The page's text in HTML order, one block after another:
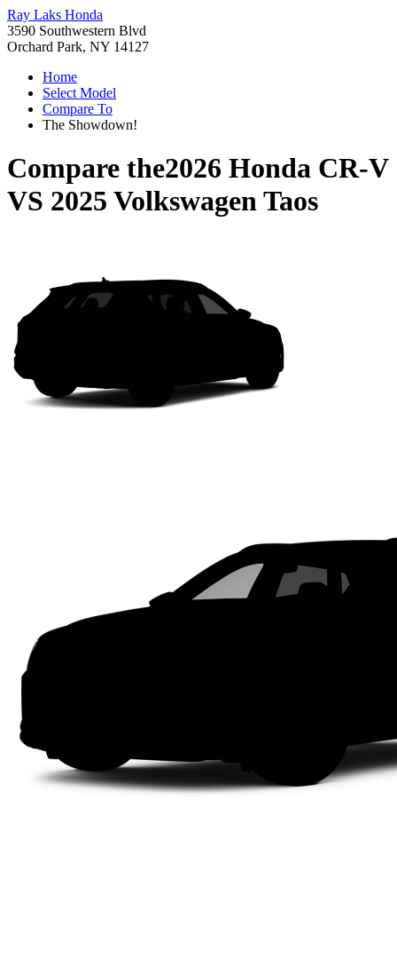
Ray Laks Honda
3590 Southwestern Blvd
Orchard Park, NY 14127
Home
Select Model
Compare To
The Showdown!
Compare the2026 Honda CR-V
VS 2025 Volkswagen Taos